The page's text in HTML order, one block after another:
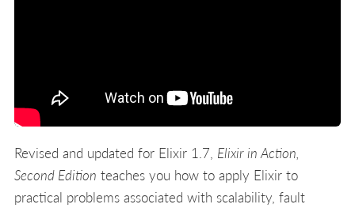
Revised and updated for Elixir 1.7, Elixir in Action,
Second Edition teaches you how to apply Elixir to
practical problems associated with scalability, fault